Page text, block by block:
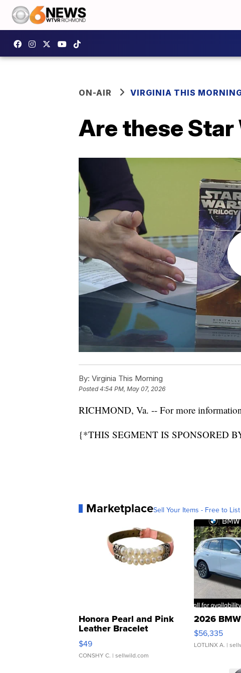
ON-AIR VIRGINIA THIS
Are these Star
By: Virginia This Morning
Posted4:54 PM, May 07, 2026
RICHMOND, Va. -- For more
{*THIS SEGMENT IS SPONSORED
MarketplaceSell Your Items - Free to List
Honora Pearl and Pink
Leather Bracelet
Adjustable Buckle Clo...
$49
CONSHY C. | sellwild.com
2026
$56,335
LOTLINX A. |